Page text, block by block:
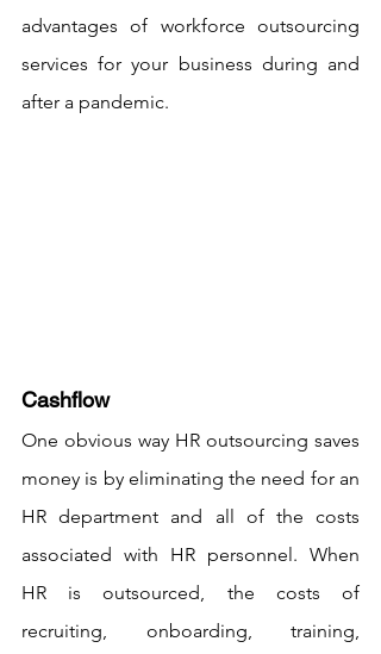
advantages of workforce outsourcing
services for your business during and
after a pandemic.
Cashflow
One obvious way HR outsourcing saves
money is by eliminating the need for an
HR department and all of the costs
associated with HR personnel. When
HR is outsourced, the costs of
recruiting, onboarding, training,